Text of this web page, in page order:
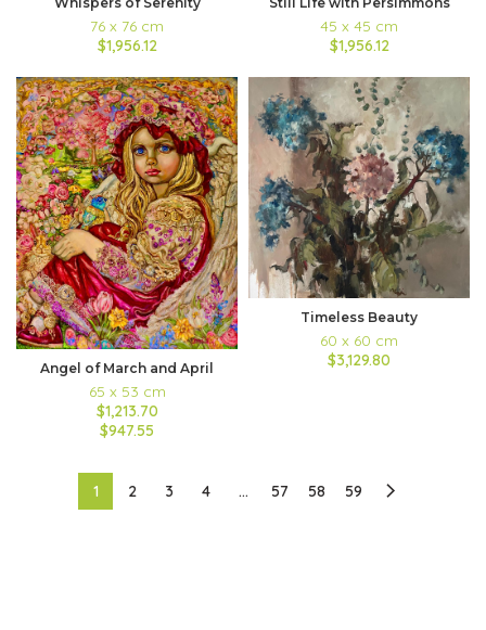
76 x 76 cm
$1,956.12
45 x 45 cm
$1,956.12
Angel of March and April
65 x 53 cm
$1,213.70
$947.55
Timeless Beauty
60 x 60 cm
$3,129.80
1 2 3 4 … 57 58 59